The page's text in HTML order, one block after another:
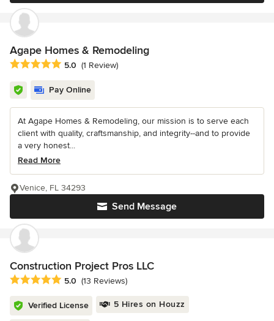
Agape Homes & Remodeling
Average rating: 5 out of 5 stars
5.0 (1 Review)
Pay Online
At Agape Homes & Remodeling, our mission is to serve each
client with quality, craftsmanship, and integrity--and to provide
a very honest...
Read More
Send Message
Venice, FL 34293
Construction Project Pros LLC
Average rating: 5 out of 5 stars
5.0 (13 Reviews)
Verified License 5 Hires on Houzz